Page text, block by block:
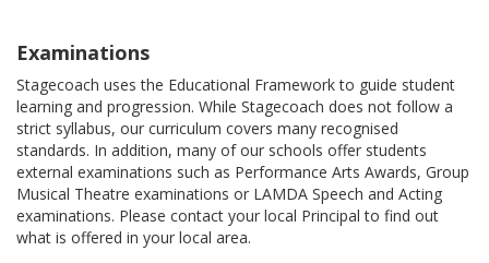
Examinations
Stagecoach uses the Educational Framework to guide student
learning and progression. While Stagecoach does not follow a
strict syllabus, our curriculum covers many recognised
standards. In addition, many of our schools offer students
external examinations such as Performance Arts Awards, Group
Musical Theatre examinations or LAMDA Speech and Acting
examinations. Please contact your local Principal to find out
what is offered in your local area.